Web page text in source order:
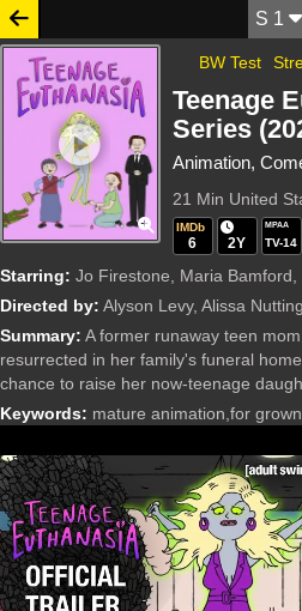
S 1
BW Test
Teenage
Series
Animation,
21 Min United
IMDb
6 2Y
MPAA
TV-14
Starring: Jo Firestone, Maria Bamford, Tim Robinson, Bebe Neuwirth, Scott Adsit, Alyson Levy, Bumper Robinson, John Lee,
Directed by: Alyson Levy, Alissa Nutting
Summary: A former runaway teen
resurrected in her family's funeral
chance to raise her now-teenage
Keywords: mature animation,for